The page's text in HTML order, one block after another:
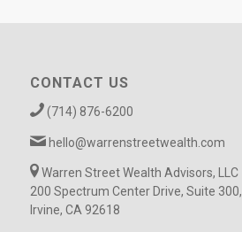
CONTACT US
(714) 876-6200
hello@warrenstreetwealth.com
Warren Street Wealth Advisors, LLC
200 Spectrum Center Drive, Suite 300,
Irvine, CA 92618